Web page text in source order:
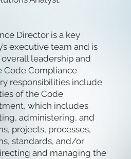
Director is a key
executive team and is
leadership and
Code Compliance
responsibilities include
of the Code
which includes
administering, and
projects, processes,
standards, and/or
and managing the